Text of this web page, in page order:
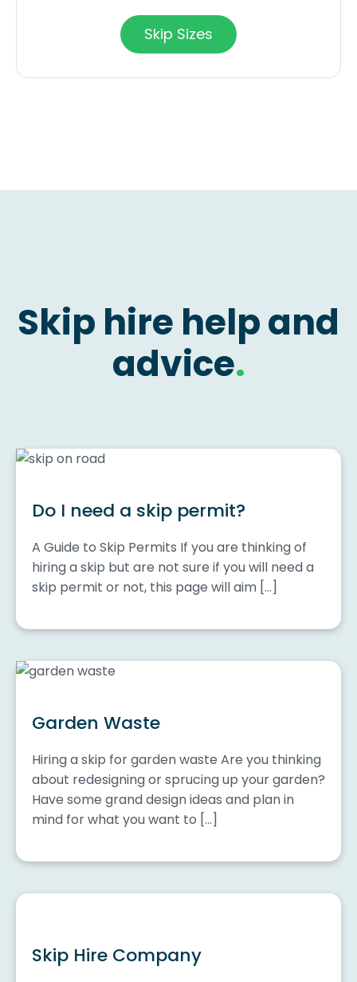
Skip Sizes
Skip hire help and
advice.
Do I need a skip permit?
A Guide to Skip Permits If you are thinking of
hiring a skip but are not sure if you will need a
skip permit or not, this page will aim […]
Garden Waste
Hiring a skip for garden waste Are you thinking
about redesigning or sprucing up your garden?
Have some grand design ideas and plan in
mind for what you want to […]
Skip Hire Company